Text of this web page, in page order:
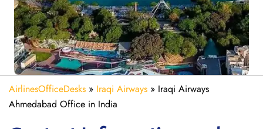
AirlinesOfficeDesks » Iraqi Airways » Iraqi Airways
Ahmedabad Office in India